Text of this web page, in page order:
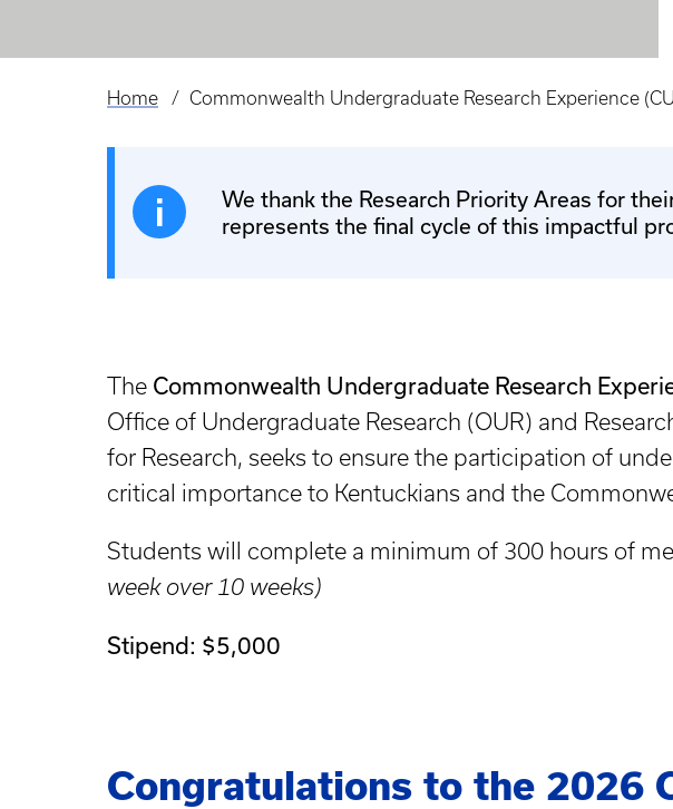
Breadcrumb
Home Commonwealth Undergraduate Research Experience
We thank the Research Priority Areas for
represents the final cycle of this impactful
The Commonwealth Undergraduate Research
Office of Undergraduate Research (OUR) and
for Research, seeks to ensure the participation of
critical importance to Kentuckians and the
Students will complete a minimum of 300 hours of
week over 10 weeks)
Stipend: $5,000
Congratulations to the 2026